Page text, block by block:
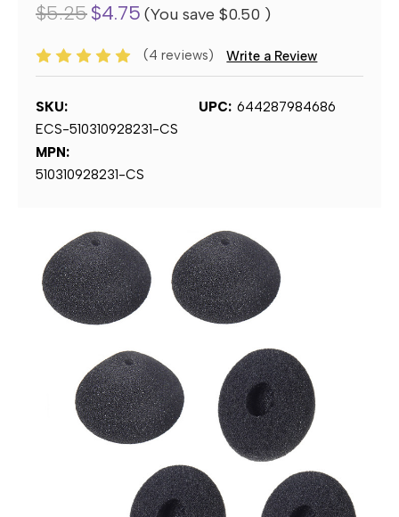
$5.25$4.75 (You save $0.50 )
(4 reviews) Write a Review
SKU:
ECS-510310928231-CS
UPC: 644287984686
MPN:
510310928231-CS